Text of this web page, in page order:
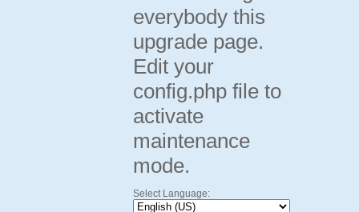
everybody this
upgrade page.
Edit your
config.php file to
activate
maintenance
mode.
Select Language: